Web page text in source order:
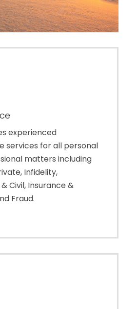
experienced
services for all personal
matters including
Infidelity,
Civil, Insurance &
Fraud.